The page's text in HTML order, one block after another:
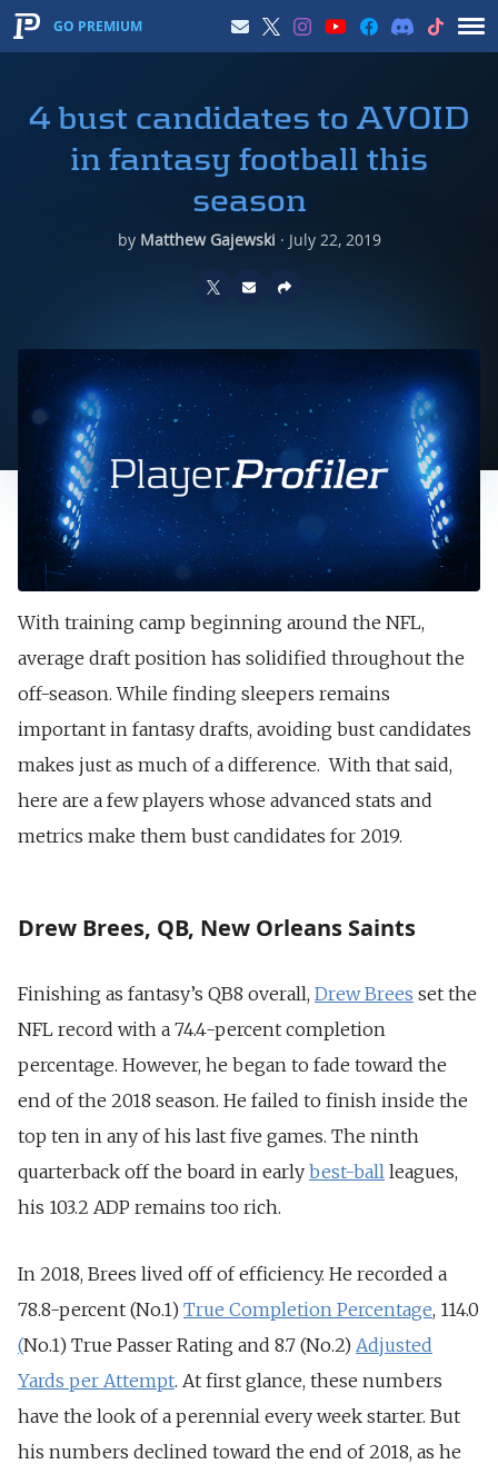
GO PREMIUM
4 bust candidates to AVOID
in fantasy football this
season
by Matthew Gajewski · July 22, 2019
With training camp beginning around the NFL,
average draft position has solidified throughout the
off-season. While finding sleepers remains
important in fantasy drafts, avoiding bust candidates
makes just as much of a difference. With that said,
here are a few players whose advanced stats and
metrics make them bust candidates for 2019.
Drew Brees, QB, New Orleans Saints
Finishing as fantasy’s QB8 overall, Drew Brees set the
NFL record with a 74.4-percent completion
percentage. However, he began to fade toward the
end of the 2018 season. He failed to finish inside the
top ten in any of his last five games. The ninth
quarterback off the board in early best-ball leagues,
his 103.2 ADP remains too rich.
In 2018, Brees lived off of efficiency. He recorded a
78.8-percent (No.1) True Completion Percentage, 114.0
(No.1) True Passer Rating and 8.7 (No.2) Adjusted
Yards per Attempt. At first glance, these numbers
have the look of a perennial every week starter. But
his numbers declined toward the end of 2018, as he